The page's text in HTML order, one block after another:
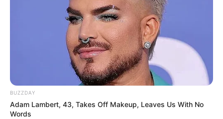
BUZZDAY
Adam Lambert, 43, Takes Off Makeup, Leaves Us With No
Words